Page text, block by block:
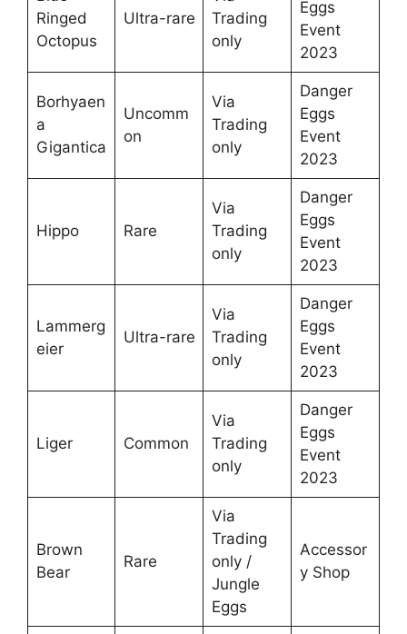
Ringed
Octopus
Ultra-rare
Trading
only
Eggs
Event
2023
Borhyaen
a
Gigantica
Uncomm
on
Via
Trading
only
Danger
Eggs
Event
2023
Hippo Rare
Via
Trading
only
Danger
Eggs
Event
2023
Lammerg
eier
Ultra-rare
Via
Trading
only
Danger
Eggs
Event
2023
Liger Common
Via
Trading
only
Danger
Eggs
Event
2023
Brown
Bear
Rare
Via
Trading
only /
Jungle
Eggs
Accessor
y Shop